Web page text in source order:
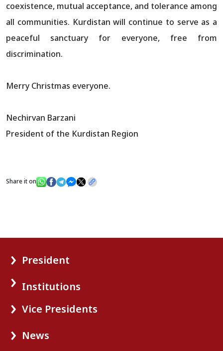
coexistence, mutual acceptance, and tolerance among
all communities. Kurdistan will continue to serve as a
peaceful sanctuary for everyone, free from
discrimination.
Merry Christmas everyone.
Nechirvan Barzani
President of the Kurdistan Region
Share it on
President
Institutions
Vice Presidents
News